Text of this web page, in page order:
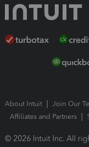
About Intuit Join Our
Affiliates and Partners
© 2026 Intuit Inc. All